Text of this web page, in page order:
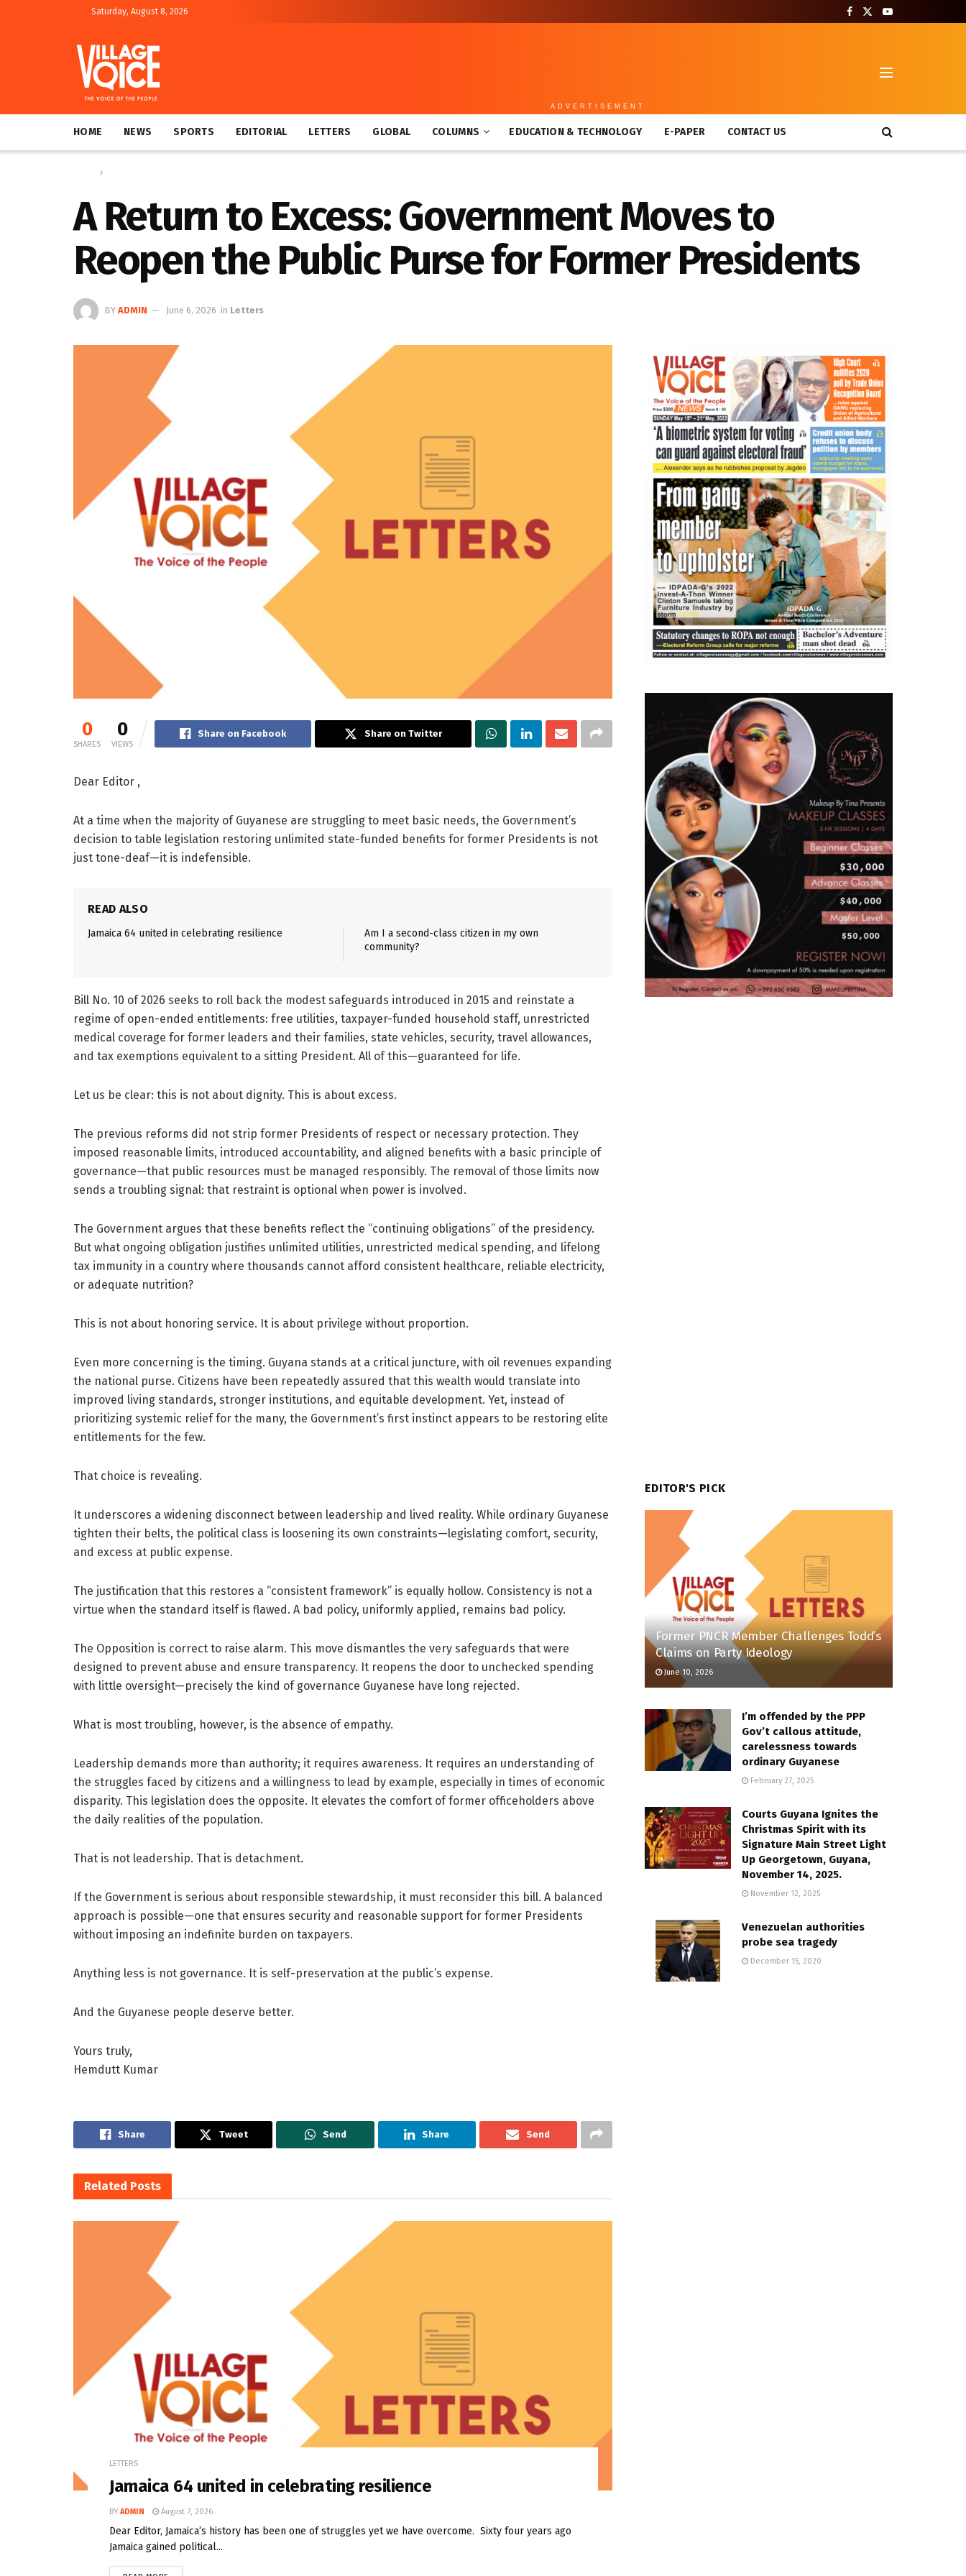
Saturday, August 8, 2026
ADVERTISEMENT
HOME NEWS SPORTS EDITORIAL LETTERS GLOBAL COLUMNS EDUCATION & TECHNOLOGY E-PAPER CONTACT US
A Return to Excess: Government Moves to
Reopen the Public Purse for Former Presidents
BY ADMIN June 6, 2026 in Letters
0
SHARES
0
VIEWS
Share on Facebook Share on Twitter
Dear Editor ,
At a time when the majority of Guyanese are struggling to meet basic needs, the Government’s
decision to table legislation restoring unlimited state-funded benefits for former Presidents is not
just tone-deaf—it is indefensible.
READ ALSO
Jamaica 64 united in celebrating resilience
Am I a second-class citizen in my own
community?
Bill No. 10 of 2026 seeks to roll back the modest safeguards introduced in 2015 and reinstate a
regime of open-ended entitlements: free utilities, taxpayer-funded household staff, unrestricted
medical coverage for former leaders and their families, state vehicles, security, travel allowances,
and tax exemptions equivalent to a sitting President. All of this—guaranteed for life.
Let us be clear: this is not about dignity. This is about excess.
The previous reforms did not strip former Presidents of respect or necessary protection. They
imposed reasonable limits, introduced accountability, and aligned benefits with a basic principle of
governance—that public resources must be managed responsibly. The removal of those limits now
sends a troubling signal: that restraint is optional when power is involved.
The Government argues that these benefits reflect the “continuing obligations” of the presidency.
But what ongoing obligation justifies unlimited utilities, unrestricted medical spending, and lifelong
tax immunity in a country where thousands cannot afford consistent healthcare, reliable electricity,
or adequate nutrition?
This is not about honoring service. It is about privilege without proportion.
Even more concerning is the timing. Guyana stands at a critical juncture, with oil revenues expanding
the national purse. Citizens have been repeatedly assured that this wealth would translate into
improved living standards, stronger institutions, and equitable development. Yet, instead of
prioritizing systemic relief for the many, the Government’s first instinct appears to be restoring elite
entitlements for the few.
That choice is revealing.
It underscores a widening disconnect between leadership and lived reality. While ordinary Guyanese
tighten their belts, the political class is loosening its own constraints—legislating comfort, security,
and excess at public expense.
The justification that this restores a “consistent framework” is equally hollow. Consistency is not a
virtue when the standard itself is flawed. A bad policy, uniformly applied, remains bad policy.
The Opposition is correct to raise alarm. This move dismantles the very safeguards that were
designed to prevent abuse and ensure transparency. It reopens the door to unchecked spending
with little oversight—precisely the kind of governance Guyanese have long rejected.
What is most troubling, however, is the absence of empathy.
Leadership demands more than authority; it requires awareness. It requires an understanding of
the struggles faced by citizens and a willingness to lead by example, especially in times of economic
disparity. This legislation does the opposite. It elevates the comfort of former officeholders above
the daily realities of the population.
That is not leadership. That is detachment.
If the Government is serious about responsible stewardship, it must reconsider this bill. A balanced
approach is possible—one that ensures security and reasonable support for former Presidents
without imposing an indefinite burden on taxpayers.
Anything less is not governance. It is self-preservation at the public’s expense.
And the Guyanese people deserve better.
Yours truly,
Hemdutt Kumar
Share Tweet Send Share Send
Related Posts
LETTERS
Jamaica 64 united in celebrating resilience
BY ADMIN August 7, 2026
Dear Editor, Jamaica’s history has been one of struggles yet we have overcome. Sixty four years ago
Jamaica gained political...
EDITOR'S PICK
Former PNCR Member Challenges Todd’s
Claims on Party Ideology
June 10, 2026
I’m offended by the PPP
Gov’t callous attitude,
carelessness towards
ordinary Guyanese
February 27, 2025
Courts Guyana Ignites the
Christmas Spirit with its
Signature Main Street Light
Up Georgetown, Guyana,
November 14, 2025.
November 12, 2025
Venezuelan authorities
probe sea tragedy
December 15, 2020